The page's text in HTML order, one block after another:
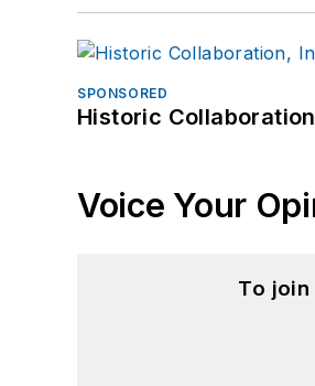
SPONSORED
Historic
Voice Your
To